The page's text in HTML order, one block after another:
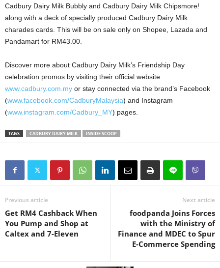
Cadbury Dairy Milk Bubbly and Cadbury Dairy Milk Chipsmore!
along with a deck of specially produced Cadbury Dairy Milk
charades cards. This will be on sale only on Shopee, Lazada and
Pandamart for RM43.00.
Discover more about Cadbury Dairy Milk’s Friendship Day
celebration promos by visiting their official website
www.cadbury.com.my or stay connected via the brand’s Facebook
(www.facebook.com/CadburyMalaysia) and Instagram
(www.instagram.com/Cadbury_MY) pages.
TAGS CADBURY DAIRY MILK INSIDE SCOOP
Previous article
Get RM4 Cashback When
You Pump and Shop at
Caltex and 7-Eleven
Next article
foodpanda Joins Forces
with the Ministry of
Finance and MDEC to Spur
E-Commerce Spending